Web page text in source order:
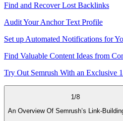
Find and Recover Lost Backlinks
Audit Your Anchor Text Profile
Set up Automated Notifications for
Find Valuable Content Ideas from
Try Out Semrush With an Exclusive
1 /8
An Overview Of Semrush’s Link-